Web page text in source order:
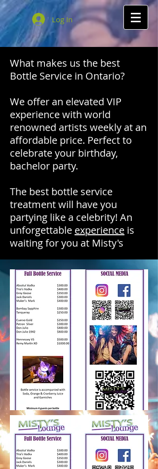
Log In
What makes us the best
Bottle Service in Ontario?
We offer an elevated VIP
experience with world
renowned artists weekly at an
affordable price. Perfect to
celebrate your birthday,
bachelor party.
The best bottle service
treatment will have you
partying like a celebrity! An
unforgettable experience is
waiting for you at Misty's